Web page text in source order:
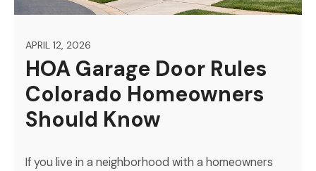
APRIL 12, 2026
HOA Garage Door Rules
Colorado Homeowners
Should Know
If you live in a neighborhood with a homeowners